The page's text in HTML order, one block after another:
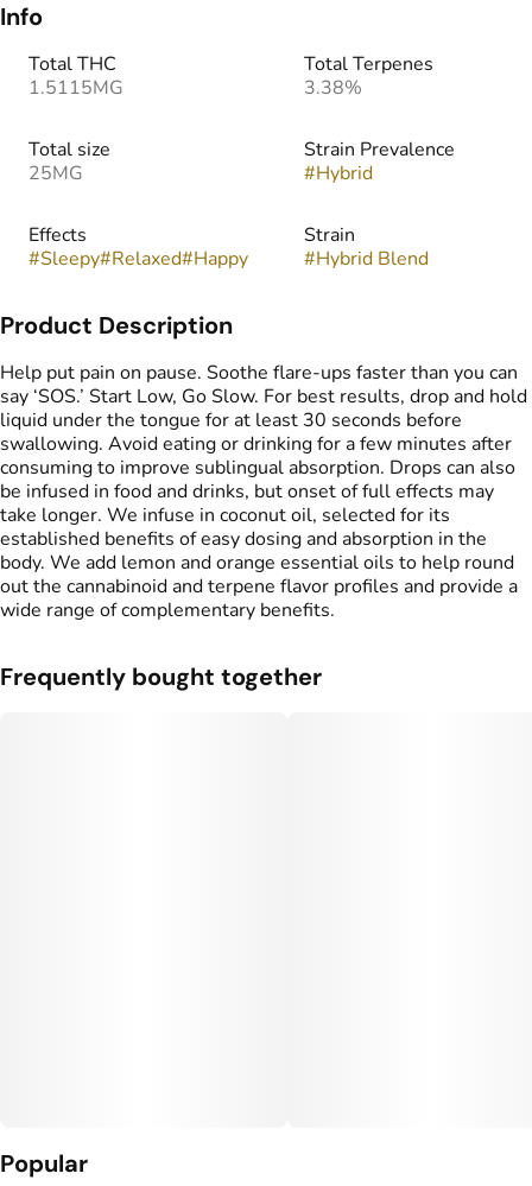
Info
Total THC
1.5115MG
Total Terpenes
3.38%
Total size
25MG
Strain Prevalence
#Hybrid
Effects
#Sleepy#Relaxed#Happy
Strain
#Hybrid Blend
Product Description
Help put pain on pause. Soothe flare-ups faster than you can
say ‘SOS.’ Start Low, Go Slow. For best results, drop and hold
liquid under the tongue for at least 30 seconds before
swallowing. Avoid eating or drinking for a few minutes after
consuming to improve sublingual absorption. Drops can also
be infused in food and drinks, but onset of full effects may
take longer. We infuse in coconut oil, selected for its
established benefits of easy dosing and absorption in the
body. We add lemon and orange essential oils to help round
out the cannabinoid and terpene flavor profiles and provide a
wide range of complementary benefits.
Frequently bought together
Popular